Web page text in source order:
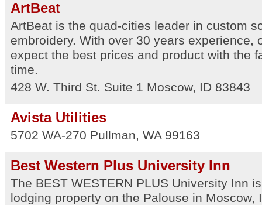
ArtBeat
ArtBeat is the quad-cities leader in custom
embroidery. With over 30 years experience,
expect the best prices and product with the
time.
428 W. Third St. Suite 1 Moscow, ID 83843
Avista Utilities
5702 WA-270 Pullman, WA 99163
Best Western Plus University Inn
The BEST WESTERN PLUS University Inn
lodging property on the Palouse in Moscow,